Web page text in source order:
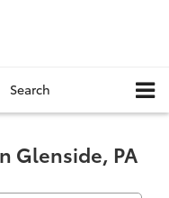
Search
Glenside, PA